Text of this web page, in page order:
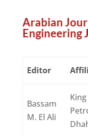
Arabian
Engineering
Editor
Bassam
M. El Ali